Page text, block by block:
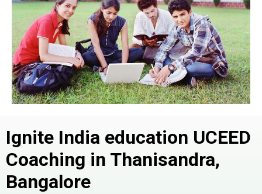
Ignite India education UCEED
Coaching in Thanisandra,
Bangalore